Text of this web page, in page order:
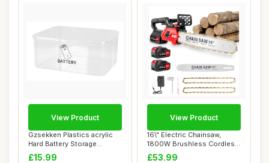
Gzsekken Plastics acrylic
Hard Battery Storage
Container Org...
£15.99
View Product
16\" Electric Chainsaw,
1800W Brushless Cordless
Chainsaw, 2...
£53.99
View Product